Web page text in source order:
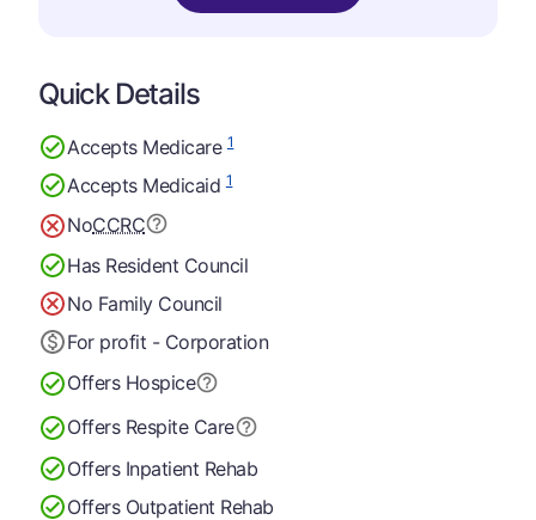
Quick Details
Accepts Medicare1
Accepts Medicaid1
NoCCRC
Has Resident Council
No Family Council
For profit - Corporation
Offers Hospice
Offers Respite Care
Offers Inpatient Rehab
Offers Outpatient Rehab